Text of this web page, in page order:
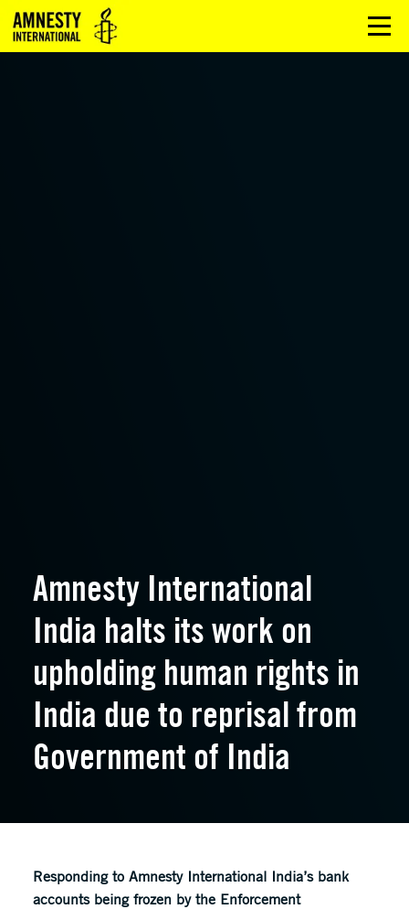
Amnesty International
India halts its work on
upholding human rights in
India due to reprisal from
Government of India
Responding to Amnesty International India’s bank
accounts being frozen by the Enforcement